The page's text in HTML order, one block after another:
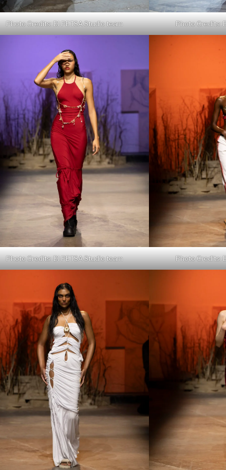
Photo Credits: DI PETSA Studio team Photo Credits:
Photo Credits: DI PETSA Studio team Photo Credits: